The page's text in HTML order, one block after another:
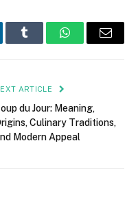
Tumblr WhatsAppEmail
ARTICLE
du Jour: Meaning,
Culinary Traditions,
Modern Appeal